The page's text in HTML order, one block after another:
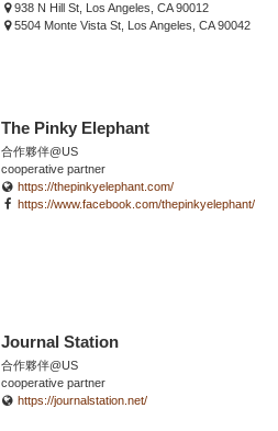
938 N Hill St, Los Angeles, CA 90012
5504 Monte Vista St, Los Angeles, CA 90042
The Pinky Elephant
合作夥伴@US
cooperative partner
https://thepinkyelephant.com/
https://www.facebook.com/thepinkyelephant/
Journal Station
合作夥伴@US
cooperative partner
https://journalstation.net/